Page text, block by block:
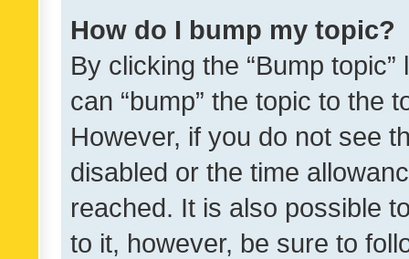
How do I bump my topic?
By clicking the “Bump
can “bump” the topic to the
However, if you do not see
disabled or the time
reached. It is also possible
to it, however, be sure to